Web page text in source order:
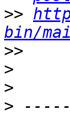
>>
bin/
>>
>
>
>